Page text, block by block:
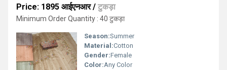
Price: 1895 आईएनआर/ टुकड़ा
Minimum Order Quantity : 40 टुकड़ा
Season:Summer
Material:Cotton
Gender:Female
Color:Any Color